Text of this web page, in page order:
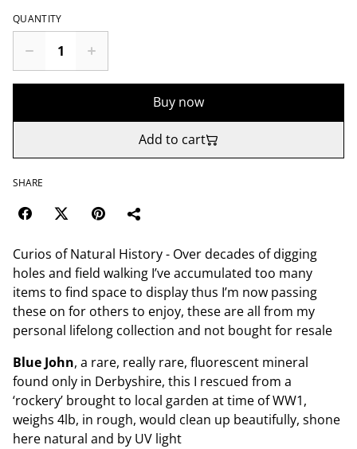
QUANTITY
Buy now
Add to cart
SHARE
Curios of Natural History - Over decades of digging
holes and field walking I’ve accumulated too many
items to find space to display thus I’m now passing
these on for others to enjoy, these are all from my
personal lifelong collection and not bought for resale
Blue John, a rare, really rare, fluorescent mineral
found only in Derbyshire, this I rescued from a
‘rockery’ brought to local garden at time of WW1,
weighs 4lb, in rough, would clean up beautifully, shone
here natural and by UV light